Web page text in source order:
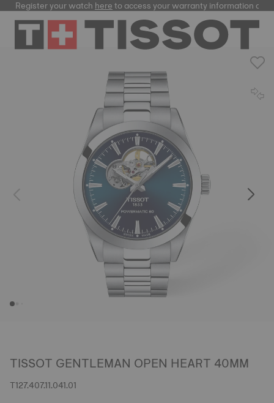
Register your watchhereto access your warranty information and
TISSOT GENTLEMAN OPEN HEART 40MM
T127.407.11.041.01